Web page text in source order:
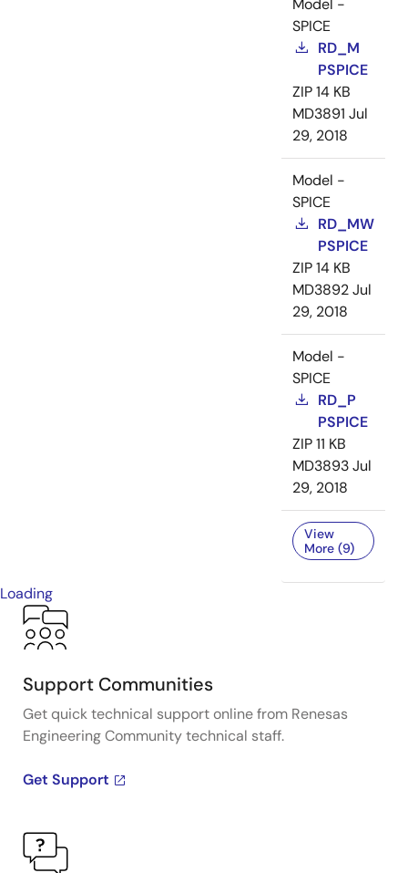
Model -
SPICE
RD_M
PSPICE
ZIP14 KB
MD3891 Jul
29, 2018
Model -
SPICE
RD_MW
PSPICE
ZIP14 KB
MD3892Jul
29, 2018
Model -
SPICE
RD_P
PSPICE
ZIP11 KB
MD3893Jul
29, 2018
View
More (9)
Loading
Support Communities
Get quick technical support online from Renesas
Engineering Community technical staff.
Get Support